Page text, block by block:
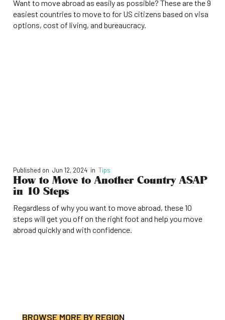
Want to move abroad as easily as possible? These are the 9
easiest countries to move to for US citizens based on visa
options, cost of living, and bureaucracy.
Published on Jun 12, 2024 in Tips
How to Move to Another Country ASAP
in 10 Steps
Regardless of why you want to move abroad, these 10
steps will get you off on the right foot and help you move
abroad quickly and with confidence.
BROWSE MORE BY REGION